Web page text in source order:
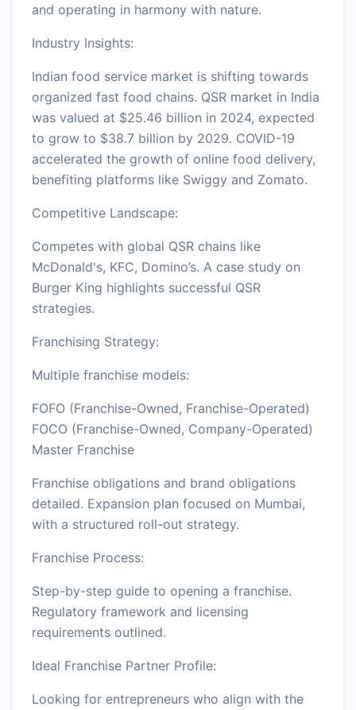
and operating in harmony with nature.
Industry Insights:
Indian food service market is shifting towards
organized fast food chains. QSR market in India
was valued at $25.46 billion in 2024, expected
to grow to $38.7 billion by 2029. COVID-19
accelerated the growth of online food delivery,
benefiting platforms like Swiggy and Zomato.
Competitive Landscape:
Competes with global QSR chains like
McDonald's, KFC, Domino’s. A case study on
Burger King highlights successful QSR
strategies.
Franchising Strategy:
Multiple franchise models:
FOFO (Franchise-Owned, Franchise-Operated)
FOCO (Franchise-Owned, Company-Operated)
Master Franchise
Franchise obligations and brand obligations
detailed. Expansion plan focused on Mumbai,
with a structured roll-out strategy.
Franchise Process:
Step-by-step guide to opening a franchise.
Regulatory framework and licensing
requirements outlined.
Ideal Franchise Partner Profile:
Looking for entrepreneurs who align with the